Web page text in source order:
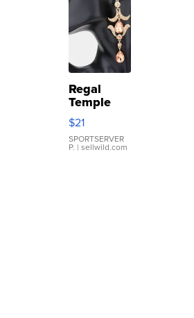
Regal
Temple
Droplet
Earrings
$21
SPORTSERVER
P. | sellwild.com